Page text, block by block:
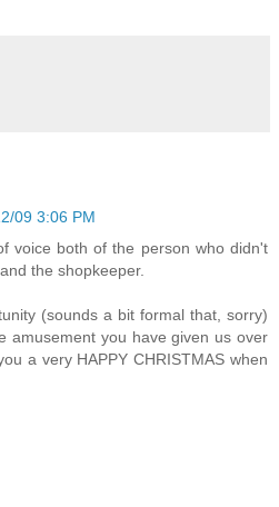
09 3:06 PM
voice both of the person who didn't
the shopkeeper.
(sounds a bit formal that, sorry)
amusement you have given us over
a very HAPPY CHRISTMAS when